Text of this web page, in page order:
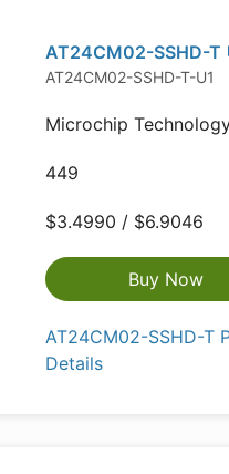
AT24CM02-SSHD-T
AT24CM02-SSHD-T-U1
Microchip
449
$3.4990 / $6.9046
Buy Now
AT24CM02-SSHD-T
Details